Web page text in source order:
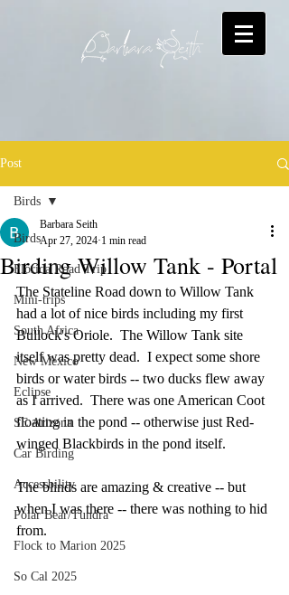
Post
Birds
Florida Road Trip
Mini-trips
South Africa
New Mexico
Eclipse
SE Arizona
Car Birding
Accessbility
Polar Bear/Tundra
Flock to Marion 2025
So Cal 2025
Birds
Birding Willow Tank - Portal
Barbara Seith
Apr 27, 2024 1 min read
The Stateline Road down to Willow Tank
had a lot of nice birds including my first
Bullock's Oriole.  The Willow Tank site
itself was pretty dead.  I expect some shore
birds or water birds -- two ducks flew away
as I arrived.  There was one American Coot
floating in the pond -- otherwise just Red-
winged Blackbirds in the pond itself.
The blinds are amazing & creative -- but
when I was there -- there was nothing to hid
from.